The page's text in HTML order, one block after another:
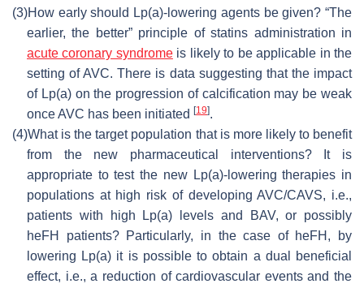
(3)How early should Lp(a)-lowering agents be given? “The
earlier, the better” principle of statins administration in
acute coronary syndromeis likely to be applicable in the
setting of AVC. There is data suggesting that the impact
of Lp(a) on the progression of calcification may be weak
once AVC has been initiated [19].
(4)What is the target population that is more likely to benefit
from the new pharmaceutical interventions? It is
appropriate to test the new Lp(a)-lowering therapies in
populations at high risk of developing AVC/CAVS, i.e.,
patients with high Lp(a) levels and BAV, or possibly
heFH patients? Particularly, in the case of heFH, by
lowering Lp(a) it is possible to obtain a dual beneficial
effect, i.e., a reduction of cardiovascular events and the